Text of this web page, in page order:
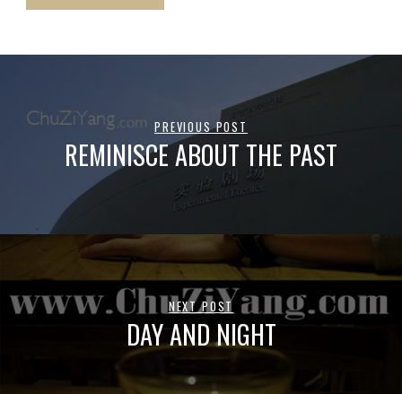
PREVIOUS POST
REMINISCE ABOUT THE PAST
NEXT POST
DAY AND NIGHT